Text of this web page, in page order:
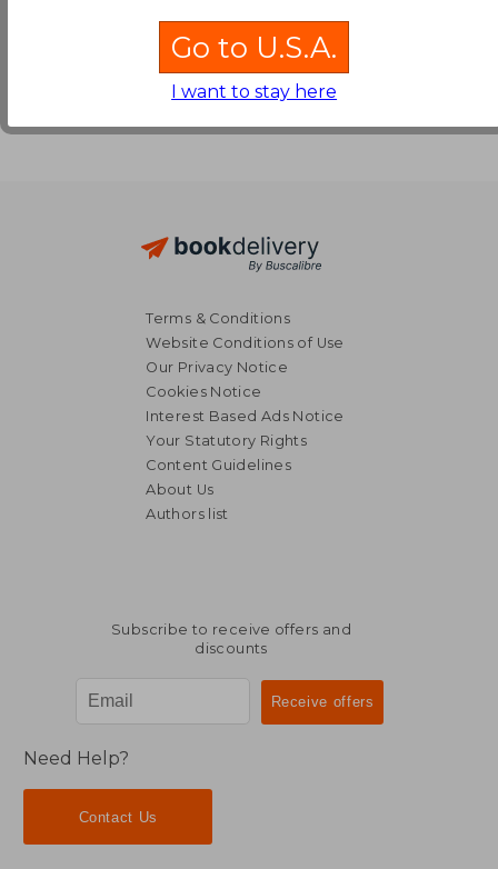
Terms & Conditions
Website Conditions of Use
Our Privacy Notice
Cookies Notice
Interest Based Ads Notice
Your Statutory Rights
Content Guidelines
About Us
Authors list
Subscribe to receive offers and
discounts
Need Help?
Contact Us
Go to U.S.A.
I want to stay here